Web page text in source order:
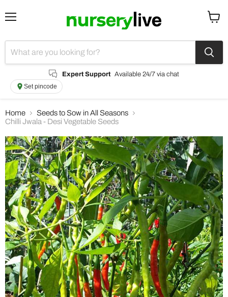
Expert Support Available 24/7 via chat
Set pincode
Home
Seeds to Sow in All Seasons
Chilli Jwala - Desi Vegetable Seeds